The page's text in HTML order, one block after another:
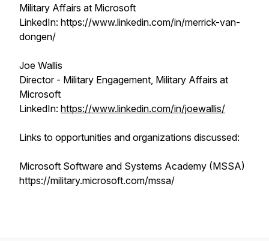
Military Affairs at Microsoft
LinkedIn: https://www.linkedin.com/in/merrick-van-
dongen/
Joe Wallis
Director - Military Engagement, Military Affairs at
Microsoft
LinkedIn: https://www.linkedin.com/in/joewallis/
Links to opportunities and organizations discussed:
Microsoft Software and Systems Academy (MSSA)
https://military.microsoft.com/mssa/